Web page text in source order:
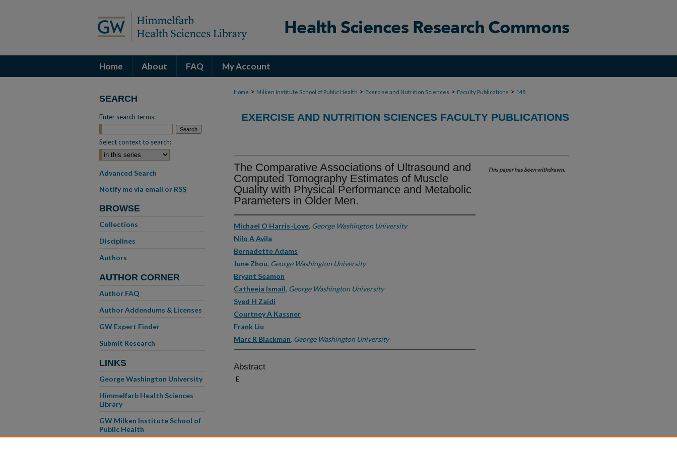
Home About FAQ My Account
Home > Milken Institute School of Public Health > Exercise and Nutrition Sciences > Faculty Publications > 148
EXERCISE AND NUTRITION SCIENCES FACULTY PUBLICATIONS
The Comparative Associations of Ultrasound and
Computed Tomography Estimates of Muscle
Quality with Physical Performance and Metabolic
Parameters in Older Men.
Michael O Harris-Love, George Washington University
Nilo A Avila
Bernadette Adams
June Zhou, George Washington University
Bryant Seamon
Catheeja Ismail, George Washington University
Syed H Zaidi
Courtney A Kassner
Frank Liu
Marc R Blackman, George Washington University
Abstract
E
This paper has been withdrawn.
SEARCH
Enter search terms:
Select context to search:
Advanced Search
Notify me via email or RSS
BROWSE
Collections
Disciplines
Authors
AUTHOR CORNER
Author FAQ
Author Addendums & Licenses
GW Expert Finder
Submit Research
LINKS
George Washington University
Himmelfarb Health Sciences
Library
GW Milken Institute School of
Public Health